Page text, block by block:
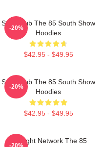
Story Hub The 85 South Show
Hoodies
$42.95 - $49.95
-20%
Story Hub The 85 South Show
Hoodies
$42.95 - $49.95
-20%
Thought Network The 85
-20%